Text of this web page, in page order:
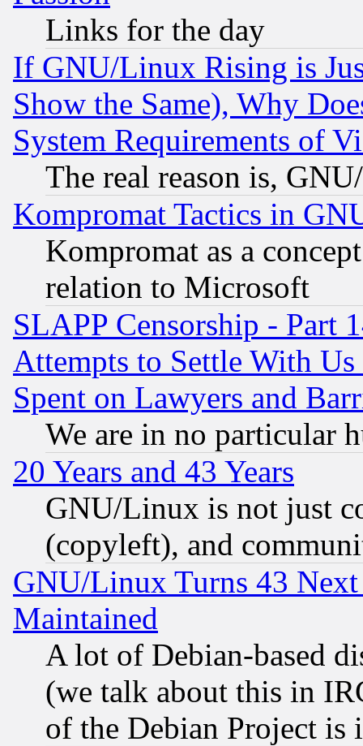
Links for the day
If GNU/Linux Rising is
Show the Same), Why
System Requirements of
The real reason is,
Kompromat Tactics in
Kompromat as a
relation to Microsoft
SLAPP Censorship - Part
Attempts to Settle With
Spent on Lawyers and
We are in no particular
20 Years and 43 Years
GNU/Linux is not just
(copyleft), and
GNU/Linux Turns 43
Maintained
A lot of Debian-based
(we talk about this in
of the Debian Project is